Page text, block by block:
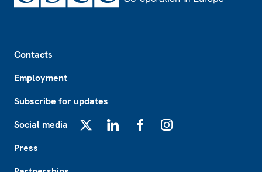
Contacts
Employment
Subscribe for updates
Social media
Press